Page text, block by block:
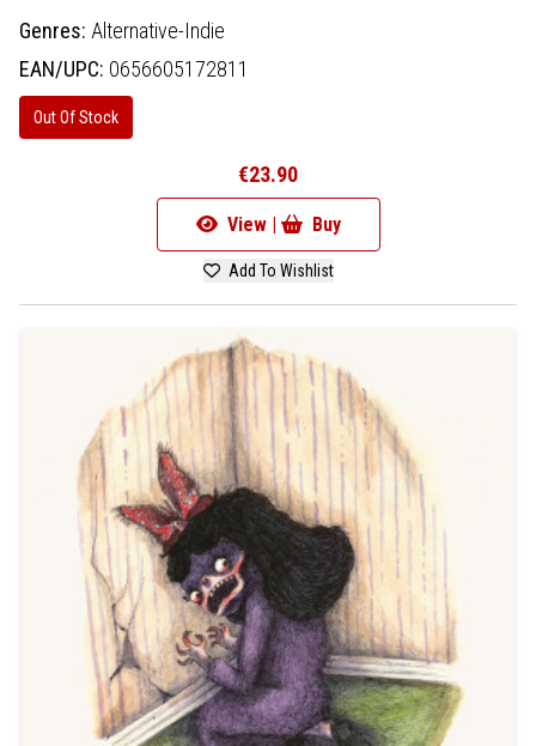
Genres: Alternative-Indie
EAN/UPC: 0656605172811
Out Of Stock
€23.90
View | Buy
Add To Wishlist